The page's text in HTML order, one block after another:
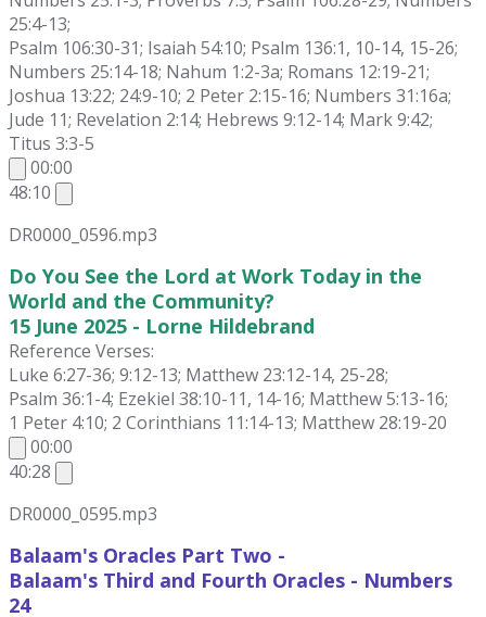
25:4-13;
Psalm 106:30-31; Isaiah 54:10; Psalm 136:1, 10-14, 15-26;
Numbers 25:14-18; Nahum 1:2-3a; Romans 12:19-21;
Joshua 13:22; 24:9-10; 2 Peter 2:15-16; Numbers 31:16a;
Jude 11; Revelation 2:14; Hebrews 9:12-14; Mark 9:42;
Titus 3:3-5
00:00
48:10
DR0000_0596.mp3
Do You See the Lord at Work Today in the
World and the Community?
15 June 2025 - Lorne Hildebrand
Reference Verses:
Luke 6:27-36; 9:12-13; Matthew 23:12-14, 25-28;
Psalm 36:1-4; Ezekiel 38:10-11, 14-16; Matthew 5:13-16;
1 Peter 4:10; 2 Corinthians 11:14-13; Matthew 28:19-20
00:00
40:28
DR0000_0595.mp3
Balaam's Oracles Part Two -
Balaam's Third and Fourth Oracles - Numbers
24